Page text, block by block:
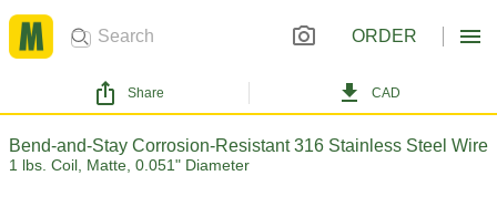
ORDER
Share CAD
Bend-and-Stay Corrosion-Resistant 316 Stainless Steel Wire
1 lbs. Coil, Matte, 0.051" Diameter